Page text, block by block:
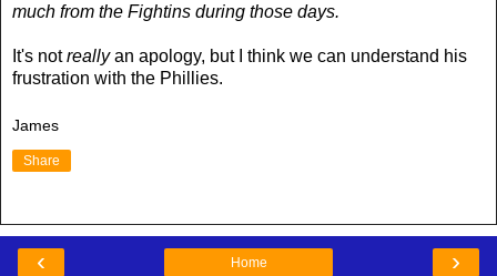
much from the Fightins during those days.
It's notreallyan apology, but I think we can understand his
frustration with the Phillies.
James
Share
‹ ›
Home